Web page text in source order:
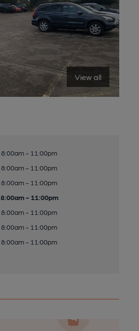
View all
8:00am - 11:00pm
8:00am - 11:00pm
8:00am - 11:00pm
8:00am - 11:00pm
8:00am - 11:00pm
8:00am - 11:00pm
8:00am - 11:00pm